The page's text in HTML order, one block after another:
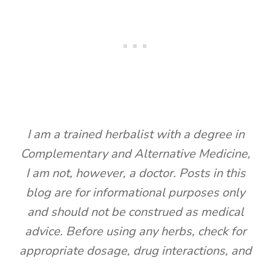
I am a trained herbalist with a degree in
Complementary and Alternative Medicine,
I am not, however, a doctor. Posts in this
blog are for informational purposes only
and should not be construed as medical
advice. Before using any herbs, check for
appropriate dosage, drug interactions, and